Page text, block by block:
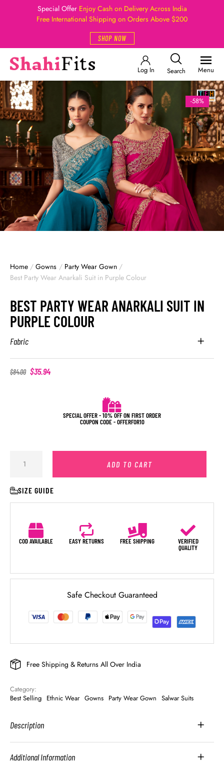
Special Offer Enjoy Cash on Delivery Across India
Free International Shipping on Orders Above $200
SHOP NOW
Log In Search Menu
-58%
Home / Gowns / Party Wear Gown /
Best Party Wear Anarkali Suit in Purple Colour
BEST PARTY WEAR ANARKALI SUIT IN
PURPLE COLOUR
Fabric
$84.00 $35.94
SPECIAL OFFER - 10% OFF ON FIRST ORDER
COUPON CODE - OFFERFOR10
ADD TO CART
SIZE GUIDE
COD AVAILABLE EASY RETURNS FREE SHIPPING
VERIFIED
QUALITY
Safe Checkout Guaranteed
Free Shipping & Returns All Over India
Category:
Best Selling Ethnic Wear Gowns Party Wear Gown Salwar Suits
Description
Additional Information